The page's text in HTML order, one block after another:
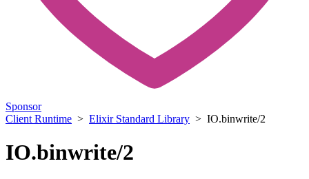
Sponsor
Client Runtime > Elixir Standard Library > IO.binwrite/2
IO.binwrite/2